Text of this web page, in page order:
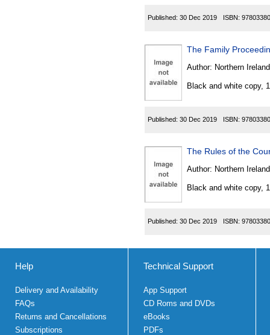
Published: 30 Dec 2019 ISBN:
The Family
Author: Northern Ireland
Black and white copy,
Published: 30 Dec 2019 ISBN:
The Rules of the
Author: Northern Ireland
Black and white copy,
Published: 30 Dec 2019 ISBN:
Help
Delivery and Availability
FAQs
Returns and Cancellations
Subscriptions
Technical Support
App Support
CD Roms and DVDs
eBooks
PDFs